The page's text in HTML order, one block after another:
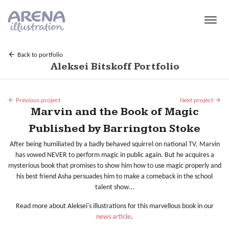
Back to portfolio
Aleksei Bitskoff Portfolio
Previous project Next project
Marvin and the Book of Magic
Published by Barrington Stoke
After being humiliated by a badly behaved squirrel on national TV, Marvin
has vowed NEVER to perform magic in public again. But he acquires a
mysterious book that promises to show him how to use magic properly and
his best friend Asha persuades him to make a comeback in the school
talent show...
Read more about Aleksei's illustrations for this marvellous book in our
news article.